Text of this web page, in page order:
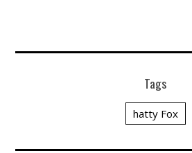
Tags
hatty Fox